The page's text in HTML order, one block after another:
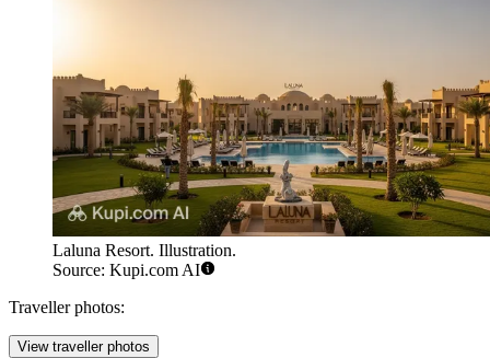
Laluna Resort. Illustration.
Source: Kupi.com AI
Traveller photos:
View traveller photos